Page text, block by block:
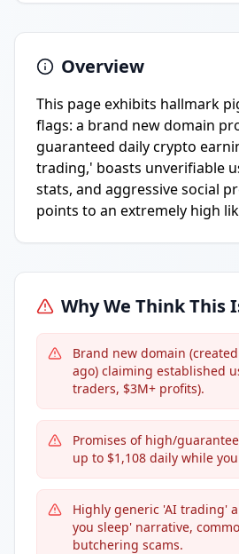
Overview
This page exhibits hallmark
flags: a brand new domain
guaranteed daily crypto
trading,' boasts unverifiable
stats, and aggressive social
points to an extremely high
Why We Think This
Brand new domain
ago) claiming established
traders, $3M+ profits).
Promises of high/
up to $1,108 daily while
Highly generic 'AI trading'
you sleep' narrative,
butchering scams.